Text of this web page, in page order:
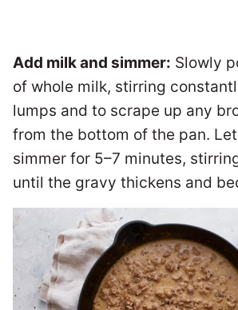
Add milk and simmer: Slowly
of whole milk, stirring
lumps and to scrape up any
from the bottom of the pan.
simmer for 5–7 minutes,
until the gravy thickens and